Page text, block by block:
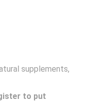
supplements,
to put